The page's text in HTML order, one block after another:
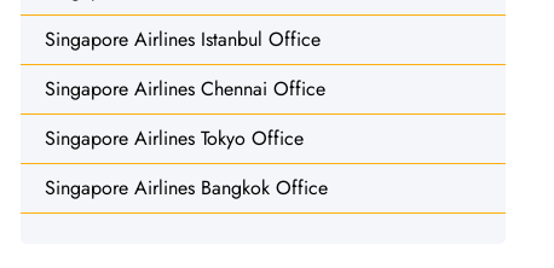
Singapore Airlines Istanbul Office
Singapore Airlines Chennai Office
Singapore Airlines Tokyo Office
Singapore Airlines Bangkok Office